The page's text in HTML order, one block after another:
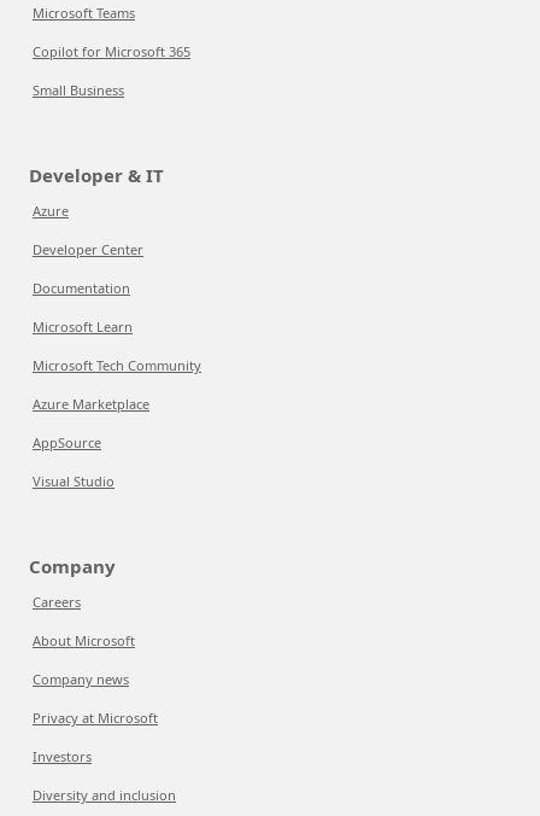
Microsoft Teams
Copilot for Microsoft 365
Small Business
Developer & IT
Azure
Developer Center
Documentation
Microsoft Learn
Microsoft Tech Community
Azure Marketplace
AppSource
Visual Studio
Company
Careers
About Microsoft
Company news
Privacy at Microsoft
Investors
Diversity and inclusion